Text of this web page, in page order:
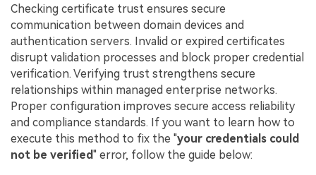
Checking certificate trust ensures secure
communication between domain devices and
authentication servers. Invalid or expired certificates
disrupt validation processes and block proper credential
verification. Verifying trust strengthens secure
relationships within managed enterprise networks.
Proper configuration improves secure access reliability
and compliance standards. If you want to learn how to
execute this method to fix the "your credentials could
not be verified" error, follow the guide below: